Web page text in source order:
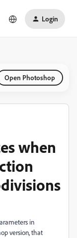
Login
Open Photoshop
when
in
version, that